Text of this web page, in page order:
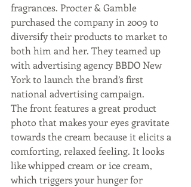
fragrances. Procter & Gamble
purchased the company in 2009 to
diversify their products to market to
both him and her. They teamed up
with advertising agency BBDO New
York to launch the brand’s first
national advertising campaign.
The front features a great product
photo that makes your eyes gravitate
towards the cream because it elicits a
comforting, relaxed feeling. It looks
like whipped cream or ice cream,
which triggers your hunger for